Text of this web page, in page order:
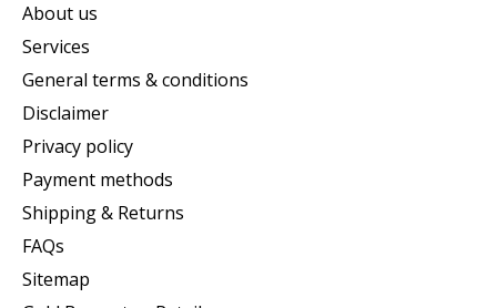
About us
Services
General terms & conditions
Disclaimer
Privacy policy
Payment methods
Shipping & Returns
FAQs
Sitemap